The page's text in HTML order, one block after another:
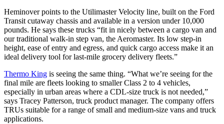
Heminover points to the Utilimaster Velocity line, built on the Ford
Transit cutaway chassis and available in a version under 10,000
pounds. He says these trucks “fit in nicely between a cargo van and
our traditional walk-in step van, the Aeromaster. Its low step-in
height, ease of entry and egress, and quick cargo access make it an
ideal delivery tool for last-mile grocery delivery fleets.”
Thermo King is seeing the same thing. “What we’re seeing for the
final mile are fleets looking to smaller Class 2 to 4 vehicles,
especially in urban areas where a CDL-size truck is not needed,”
says Tracey Patterson, truck product manager. The company offers
TRUs suitable for a range of small and medium-size vans and truck
applications.